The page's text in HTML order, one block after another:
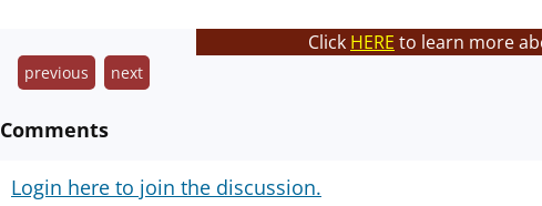
Click HERE to learn more
previous next
Comments
Login here to join the discussion.